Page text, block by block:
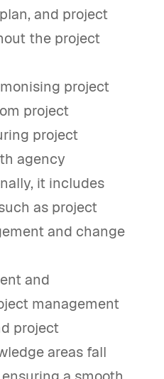
and project
the project
project
project
project
agency
it includes
as project
and change
and
management
project
areas fall